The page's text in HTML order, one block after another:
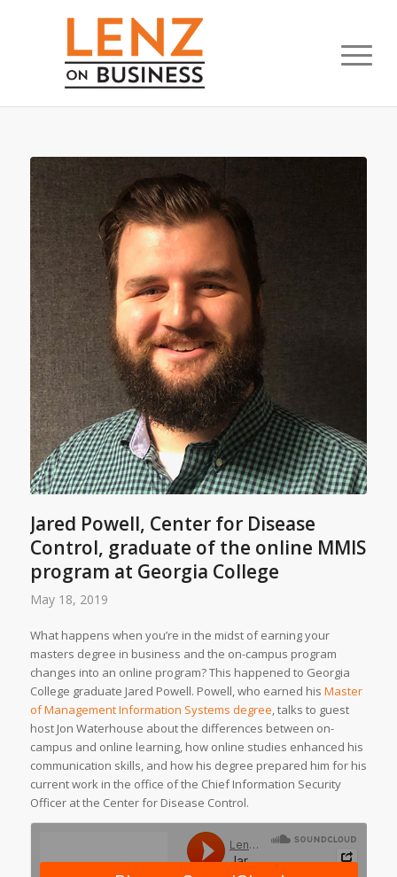
Jared Powell, Center for Disease
Control, graduate of the online MMIS
program at Georgia College
May 18, 2019
What happens when you’re in the midst of earning your
masters degree in business and the on-campus program
changes into an online program? This happened to Georgia
College graduate Jared Powell. Powell, who earned his Master
of Management Information Systems degree, talks to guest
host Jon Waterhouse about the differences between on-
campus and online learning, how online studies enhanced his
communication skills, and how his degree prepared him for his
current work in the office of the Chief Information Security
Officer at the Center for Disease Control.